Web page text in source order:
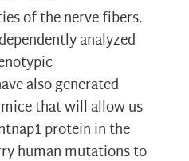
of the nerve fibers.
analyzed
also generated
that will allow us
protein in the
human mutations to